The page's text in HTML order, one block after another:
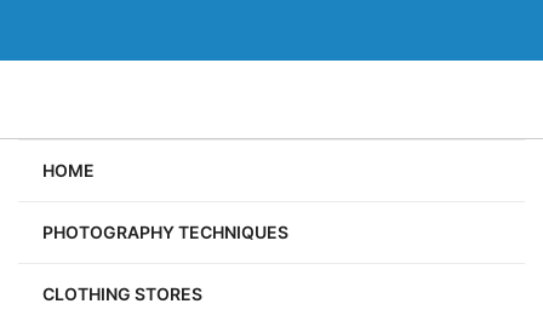
HOME
PHOTOGRAPHY TECHNIQUES
CLOTHING STORES